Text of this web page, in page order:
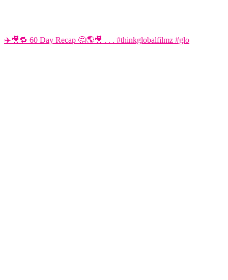
✈️🎥🔁 60 Day Recap 🤔🌎🎥 . . . #thinkglobalfilmz #glo